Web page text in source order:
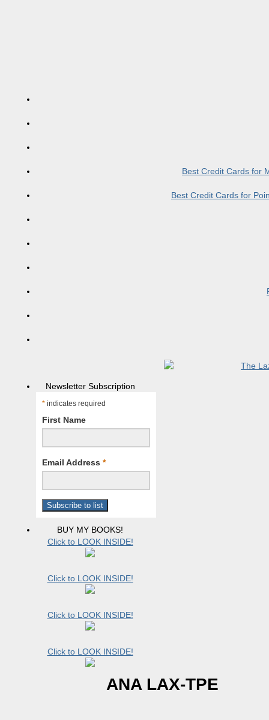
Best Credit Cards for
Best Credit Cards for
Newsletter Subscription
* indicates required
First Name
Email Address *
BUY MY BOOKS!
Click to LOOK INSIDE!
Click to LOOK INSIDE!
Click to LOOK INSIDE!
Click to LOOK INSIDE!
ANA LAX-TPE